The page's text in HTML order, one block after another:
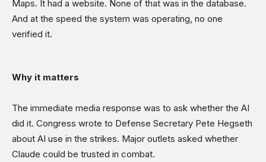
Maps. It had a website. None of that was in the database.
And at the speed the system was operating, no one
verified it.
Why it matters
The immediate media response was to ask whether the AI
did it. Congress wrote to Defense Secretary Pete Hegseth
about AI use in the strikes. Major outlets asked whether
Claude could be trusted in combat.